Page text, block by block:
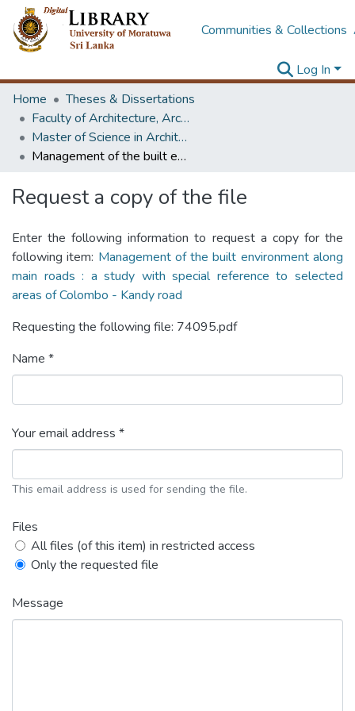
Communities & Collections
Log In
Home
Theses & Dissertations
Faculty of Architecture, Architecture
Master of Science in Architecture (Course Terminated)
Management of the built environment along main roads : a study with special reference to selected areas of Colombo - Kandy road
Request a copy of the file
Enter the following information to request a copy for the
following item: Management of the built environment along
main roads : a study with special reference to selected
areas of Colombo - Kandy road
Requesting the following file: 74095.pdf
Name *
Your email address *
This email address is used for sending the file.
Files
All files (of this item) in restricted access
Only the requested file
Message